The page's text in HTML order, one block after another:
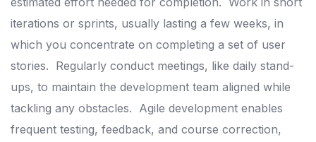
iterations or sprints, usually lasting a few weeks, in
which you concentrate on completing a set of user
stories. Regularly conduct meetings, like daily stand-
ups, to maintain the development team aligned while
tackling any obstacles. Agile development enables
frequent testing, feedback, and course correction,